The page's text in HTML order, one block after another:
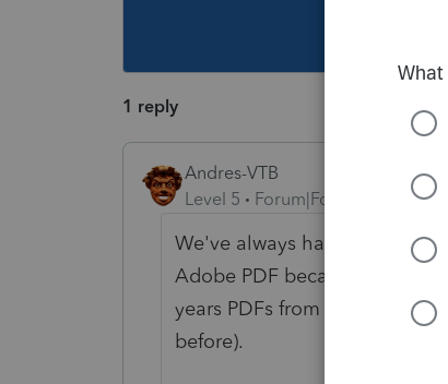
1 reply
Andres-VTB
Level 5
Forum|Forum|4 years
We've always had this
Adobe PDF because we can't
years PDFs from Lacerte are
before).